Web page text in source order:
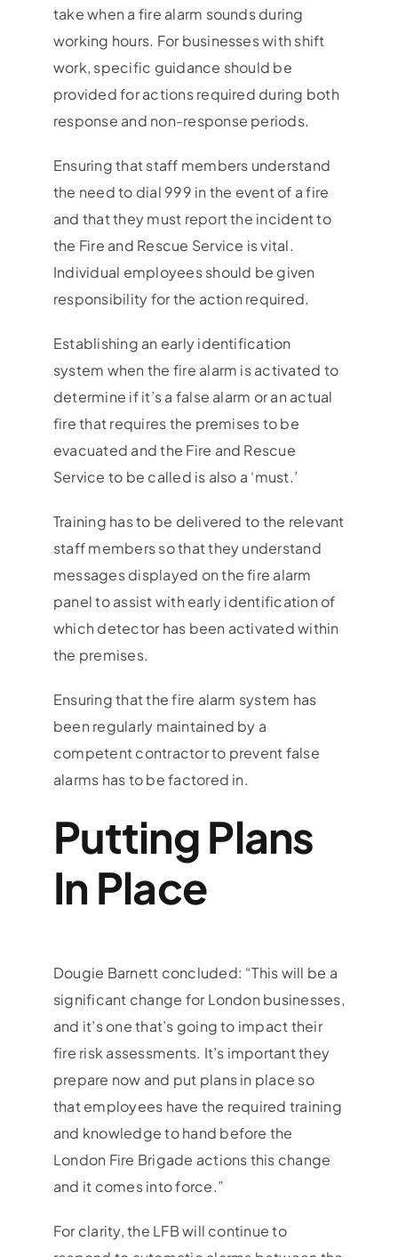
take when a fire alarm sounds during
working hours. For businesses with shift
work, specific guidance should be
provided for actions required during both
response and non-response periods.
Ensuring that staff members understand
the need to dial 999 in the event of a fire
and that they must report the incident to
the Fire and Rescue Service is vital.
Individual employees should be given
responsibility for the action required.
Establishing an early identification
system when the fire alarm is activated to
determine if it’s a false alarm or an actual
fire that requires the premises to be
evacuated and the Fire and Rescue
Service to be called is also a ‘must.’
Training has to be delivered to the relevant
staff members so that they understand
messages displayed on the fire alarm
panel to assist with early identification of
which detector has been activated within
the premises.
Ensuring that the fire alarm system has
been regularly maintained by a
competent contractor to prevent false
alarms has to be factored in.
Putting Plans
In Place
Dougie Barnett concluded: “This will be a
significant change for London businesses,
and it’s one that’s going to impact their
fire risk assessments. It’s important they
prepare now and put plans in place so
that employees have the required training
and knowledge to hand before the
London Fire Brigade actions this change
and it comes into force.”
For clarity, the LFB will continue to